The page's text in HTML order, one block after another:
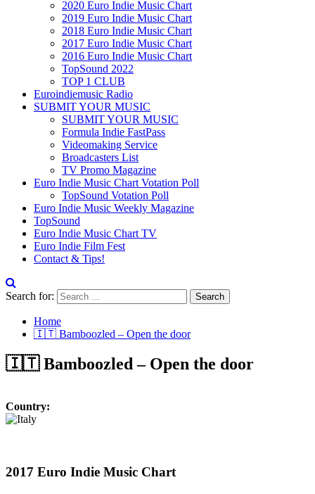
2020 Euro Indie Music Chart
2019 Euro Indie Music Chart
2018 Euro Indie Music Chart
2017 Euro Indie Music Chart
2016 Euro Indie Music Chart
TopSound 2022
TOP 1 CLUB
Euroindiemusic Radio
SUBMIT YOUR MUSIC
SUBMIT YOUR MUSIC
Formula Indie FastPass
Videomaking Service
Broadcasters List
TV Promo Magazine
Euro Indie Music Chart Votation Poll
TopSound Votation Poll
Euro Indie Music Weekly Magazine
TopSound
Euro Indie Music Chart TV
Euro Indie Film Fest
Contact & Tips!
Search for:
Home
🇮🇹 Bamboozled – Open the door
🇮🇹 Bamboozled – Open the door
Country:
2017 Euro Indie Music Chart